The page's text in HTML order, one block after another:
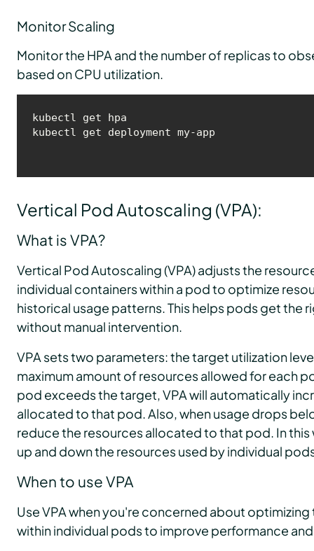
Monitor Scaling
Monitor the HPA and the number of replicas to
based on CPU utilization.
kubectl get hpa
kubectl get deployment my-app
Vertical Pod Autoscaling (VPA):
What is VPA?
Vertical Pod Autoscaling (VPA) adjusts the
individual containers within a pod to optimize
historical usage patterns. This helps pods get the
without manual intervention.
VPA sets two parameters: the target utilization
maximum amount of resources allowed for each
pod exceeds the target, VPA will automatically
allocated to that pod. Also, when usage drops
reduce the resources allocated to that pod. In this
up and down the resources used by individual
When to use VPA
Use VPA when you're concerned about
within individual pods to improve performance